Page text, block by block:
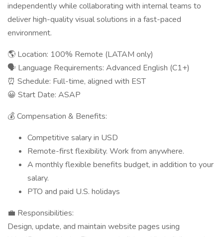
independently while collaborating with internal teams to
deliver high-quality visual solutions in a fast-paced
environment.
🌎 Location: 100% Remote (LATAM only)
🗣 Language Requirements: Advanced English (C1+)
⏰ Schedule: Full-time, aligned with EST
😀 Start Date: ASAP
💰 Compensation & Benefits:
Competitive salary in USD
Remote-first flexibility. Work from anywhere.
A monthly flexible benefits budget, in addition to your
salary.
PTO and paid U.S. holidays
💼 Responsibilities:
Design, update, and maintain website pages using